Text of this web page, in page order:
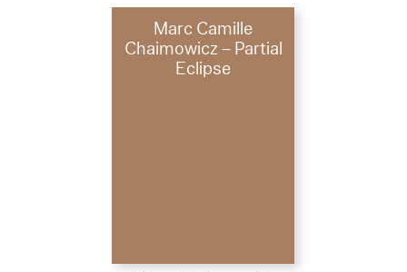
Marc Camille
Chaimowicz – Partial
Eclipse